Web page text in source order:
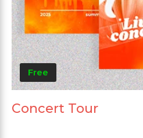
Free
Concert Tour